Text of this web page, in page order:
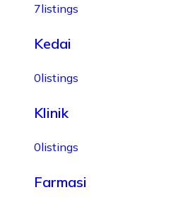
7listings
Kedai
0listings
Klinik
0listings
Farmasi